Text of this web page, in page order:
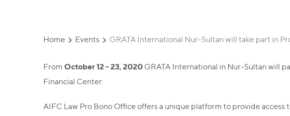
Home Events GRATA International Nur-Sultan will take part in
From October 12 - 23, 2020 GRATA International in Nur-Sultan will
Financial Center.
AIFC Law Pro Bono Office offers a unique platform to provide